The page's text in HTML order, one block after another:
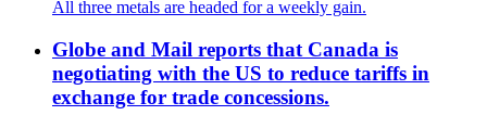
All three metals are headed for a weekly gain.
Globe and Mail reports that Canada is
negotiating with the US to reduce tariffs in
exchange for trade concessions.